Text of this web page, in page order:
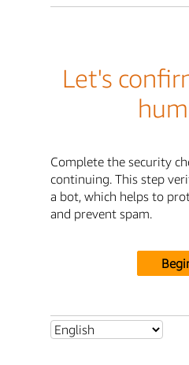
Let's
Complete the security
continuing. This step
a bot, which helps to
and prevent spam.